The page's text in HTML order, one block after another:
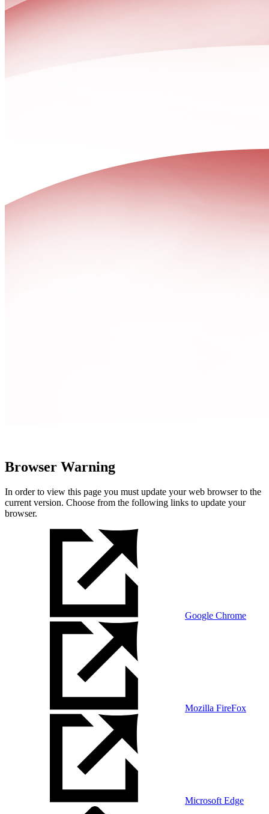
Browser Warning
In order to view this page you must update your web browser to the
current version. Choose from the following links to update your
browser.
Google Chrome
Mozilla FireFox
Microsoft Edge